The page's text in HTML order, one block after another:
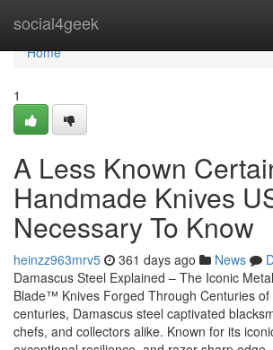
social4geek
Home
Home
1
A Less Known
Handmade Knives
Necessary To Know
heinzz963mrv5 361 days ago News
Damascus Steel Explained – The Iconic
Blade™ Knives Forged Through Centuries of
centuries, Damascus steel captivated
chefs, and collectors alike. Known for its